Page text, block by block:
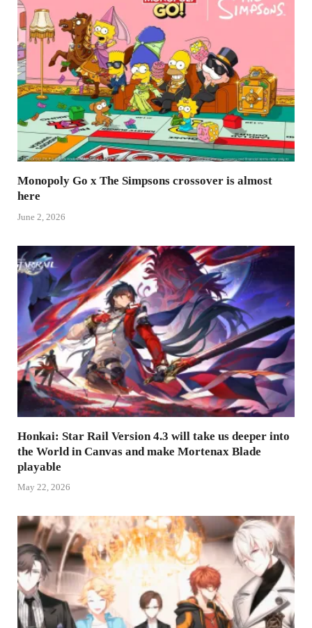
Monopoly Go x The Simpsons crossover is almost
here
June 2, 2026
Honkai: Star Rail Version 4.3 will take us deeper into
the World in Canvas and make Mortenax Blade
playable
May 22, 2026